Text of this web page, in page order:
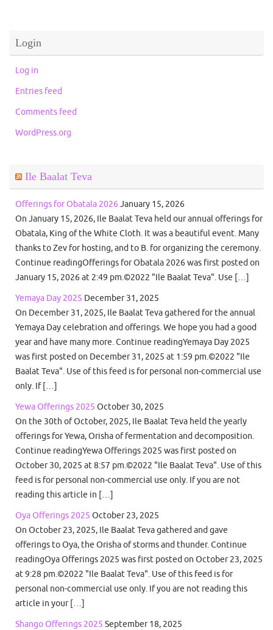
Login
Log in
Entries feed
Comments feed
WordPress.org
Ile Baalat Teva
Offerings for Obatala 2026 January 15, 2026
On January 15, 2026, Ile Baalat Teva held our annual offerings for
Obatala, King of the White Cloth. It was a beautiful event. Many
thanks to Zev for hosting, and to B. for organizing the ceremony.
Continue readingOfferings for Obatala 2026 was first posted on
January 15, 2026 at 2:49 pm.©2022 "Ile Baalat Teva". Use […]
Yemaya Day 2025 December 31, 2025
On December 31, 2025, Ile Baalat Teva gathered for the annual
Yemaya Day celebration and offerings. We hope you had a good
year and have many more. Continue readingYemaya Day 2025
was first posted on December 31, 2025 at 1:59 pm.©2022 "Ile
Baalat Teva". Use of this feed is for personal non-commercial use
only. If […]
Yewa Offerings 2025 October 30, 2025
On the 30th of October, 2025, Ile Baalat Teva held the yearly
offerings for Yewa, Orisha of fermentation and decomposition.
Continue readingYewa Offerings 2025 was first posted on
October 30, 2025 at 8:57 pm.©2022 "Ile Baalat Teva". Use of this
feed is for personal non-commercial use only. If you are not
reading this article in […]
Oya Offerings 2025 October 23, 2025
On October 23, 2025, Ile Baalat Teva gathered and gave
offerings to Oya, the Orisha of storms and thunder. Continue
readingOya Offerings 2025 was first posted on October 23, 2025
at 9:28 pm.©2022 "Ile Baalat Teva". Use of this feed is for
personal non-commercial use only. If you are not reading this
article in your […]
Shango Offerings 2025 September 18, 2025